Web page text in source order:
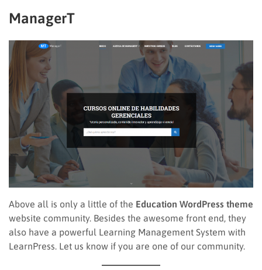
ManagerT
Above all is only a little of the Education WordPress theme
website community. Besides the awesome front end, they
also have a powerful Learning Management System with
LearnPress. Let us know if you are one of our community.